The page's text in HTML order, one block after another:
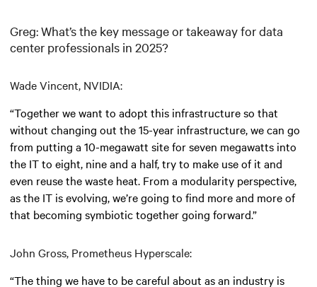
Greg: What’s the key message or takeaway for data
center professionals in 2025?
Wade Vincent, NVIDIA:
“Together we want to adopt this infrastructure so that
without changing out the 15-year infrastructure, we can go
from putting a 10-megawatt site for seven megawatts into
the IT to eight, nine and a half, try to make use of it and
even reuse the waste heat. From a modularity perspective,
as the IT is evolving, we’re going to find more and more of
that becoming symbiotic together going forward.”
John Gross, Prometheus Hyperscale:
“The thing we have to be careful about as an industry is